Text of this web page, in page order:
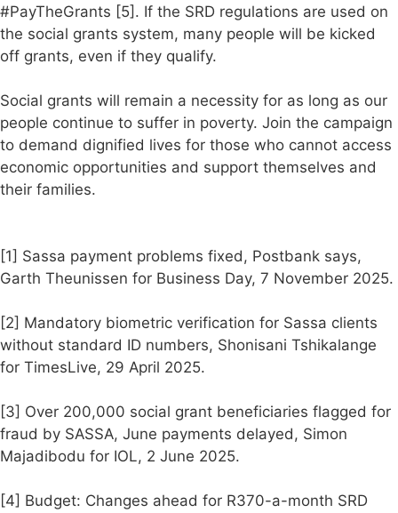
#PayTheGrants [5]. If the SRD regulations are used on
the social grants system, many people will be kicked
off grants, even if they qualify.
Social grants will remain a necessity for as long as our
people continue to suffer in poverty. Join the campaign
to demand dignified lives for those who cannot access
economic opportunities and support themselves and
their families.
[1] Sassa payment problems fixed, Postbank says,
Garth Theunissen for Business Day, 7 November 2025.
[2] Mandatory biometric verification for Sassa clients
without standard ID numbers, Shonisani Tshikalange
for TimesLive, 29 April 2025.
[3] Over 200,000 social grant beneficiaries flagged for
fraud by SASSA, June payments delayed, Simon
Majadibodu for IOL, 2 June 2025.
[4] Budget: Changes ahead for R370-a-month SRD